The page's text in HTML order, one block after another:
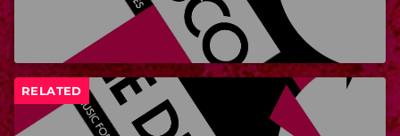
RELATED